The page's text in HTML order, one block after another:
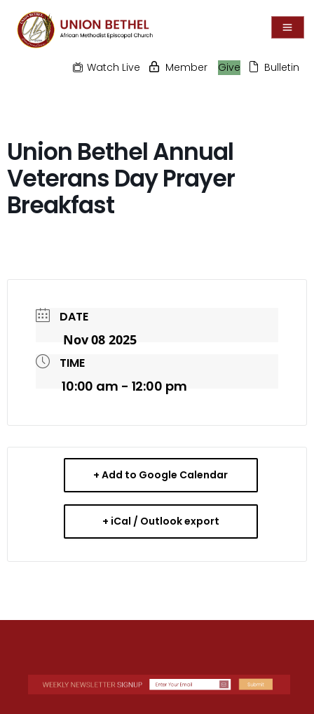
Watch Live Member Give Bulletin
Union Bethel Annual
Veterans Day Prayer
Breakfast
DATE
Nov 08 2025
TIME
10:00 am - 12:00 pm
+ Add to Google Calendar
+ iCal / Outlook export